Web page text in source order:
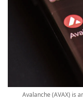
Avalanche (AVAX) is